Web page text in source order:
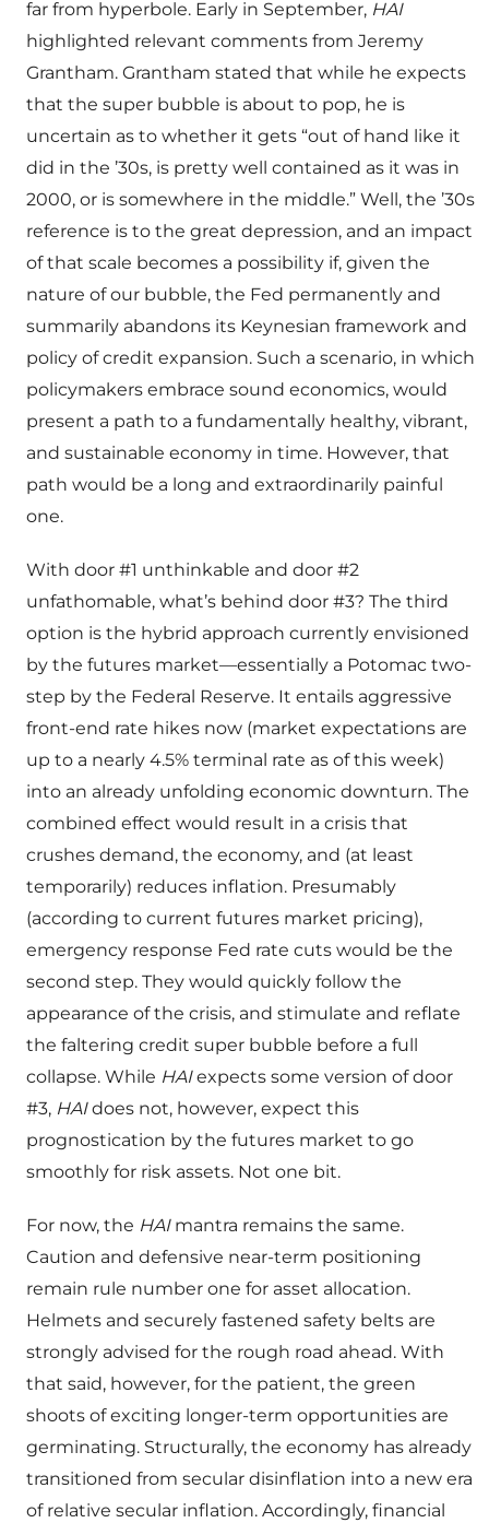
far from hyperbole. Early in September, HAI
highlighted relevant comments from Jeremy
Grantham. Grantham stated that while he expects
that the super bubble is about to pop, he is
uncertain as to whether it gets “out of hand like it
did in the ’30s, is pretty well contained as it was in
2000, or is somewhere in the middle.” Well, the ’30s
reference is to the great depression, and an impact
of that scale becomes a possibility if, given the
nature of our bubble, the Fed permanently and
summarily abandons its Keynesian framework and
policy of credit expansion. Such a scenario, in which
policymakers embrace sound economics, would
present a path to a fundamentally healthy, vibrant,
and sustainable economy in time. However, that
path would be a long and extraordinarily painful
one.
With door #1 unthinkable and door #2
unfathomable, what’s behind door #3? The third
option is the hybrid approach currently envisioned
by the futures market—essentially a Potomac two-
step by the Federal Reserve. It entails aggressive
front-end rate hikes now (market expectations are
up to a nearly 4.5% terminal rate as of this week)
into an already unfolding economic downturn. The
combined effect would result in a crisis that
crushes demand, the economy, and (at least
temporarily) reduces inflation. Presumably
(according to current futures market pricing),
emergency response Fed rate cuts would be the
second step. They would quickly follow the
appearance of the crisis, and stimulate and reflate
the faltering credit super bubble before a full
collapse. While HAIexpects some version of door
#3, HAIdoes not, however, expect this
prognostication by the futures market to go
smoothly for risk assets. Not one bit.
For now, the HAImantra remains the same.
Caution and defensive near-term positioning
remain rule number one for asset allocation.
Helmets and securely fastened safety belts are
strongly advised for the rough road ahead. With
that said, however, for the patient, the green
shoots of exciting longer-term opportunities are
germinating. Structurally, the economy has already
transitioned from secular disinflation into a new era
of relative secular inflation. Accordingly, financial